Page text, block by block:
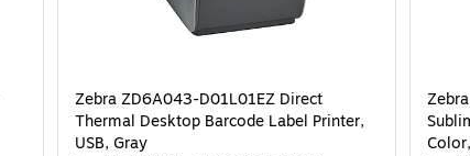
Zebra ZD6A043-D01L01EZ Direct
Thermal Desktop Barcode Label Printer,
USB, Gray